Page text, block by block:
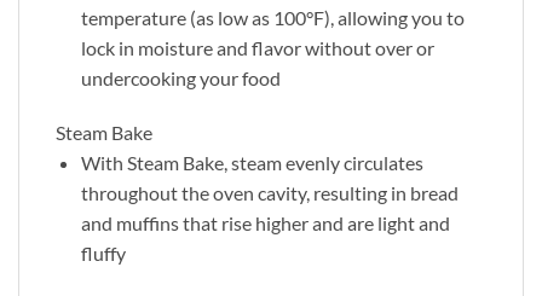
temperature (as low as 100°F), allowing you to
lock in moisture and flavor without over or
undercooking your food
Steam Bake
With Steam Bake, steam evenly circulates
throughout the oven cavity, resulting in bread
and muffins that rise higher and are light and
fluffy